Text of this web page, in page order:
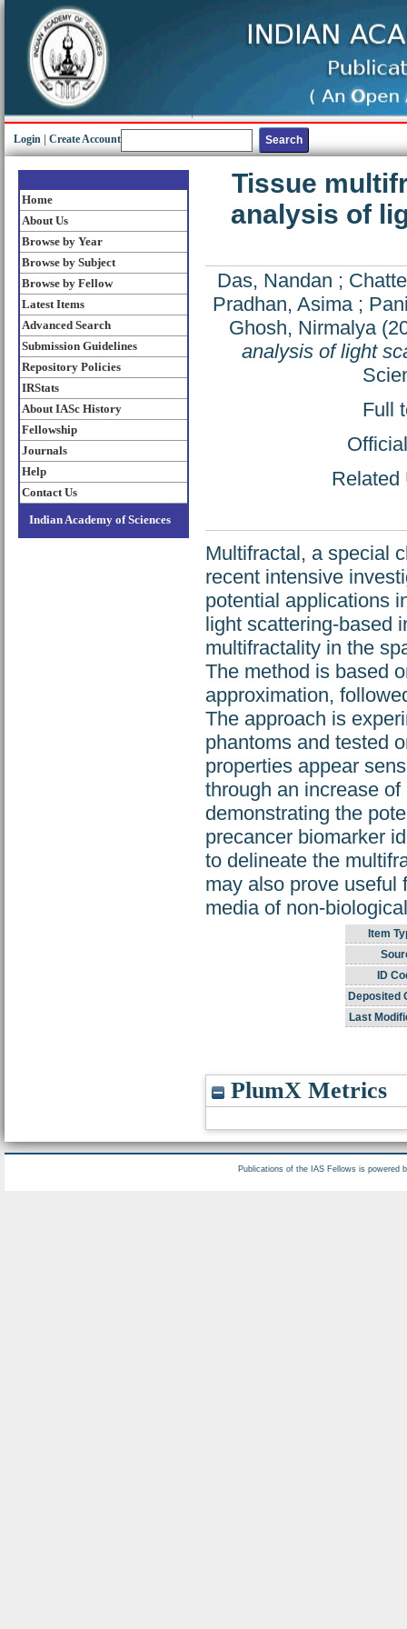
Login Create Account
Home
About Us
Browse by Year
Browse by Subject
Browse by Fellow
Latest Items
Advanced Search
Submission Guidelines
Repository Policies
IRStats
About IASc History
Fellowship
Journals
Help
Contact Us
Indian Academy of Sciences
Tissue
analysis of
Das, Nandan ;
Pradhan, Asima;
Ghosh, Nirmalya
analysis of light
Full
Related
Multifractal, a special
recent intensive
potential applications
light scattering-based
multifractality in the
The method is based
approximation,
The approach is
phantoms and tested
properties appear
through an increase
demonstrating the
precancer biomarker
to delineate the
may also prove useful
media of non-
Item
ID
Deposited
Last
PlumX Metrics
Publications of the IAS Fellows is powered